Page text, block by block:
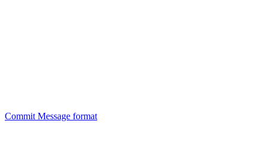
Commit Message format